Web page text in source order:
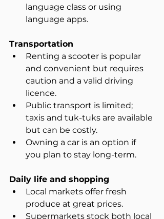
language class or using
language apps.
Transportation
Renting a scooter is popular
and convenient but requires
caution and a valid driving
licence.
Public transport is limited;
taxis and tuk-tuks are available
but can be costly.
Owning a car is an option if
you plan to stay long-term.
Daily life and shopping
Local markets offer fresh
produce at great prices.
Supermarkets stock both local